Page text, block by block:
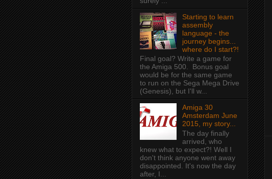
Starting to learn
assembly
language - the
journey begins...
where do I start?!
Final goal? Write a game for
the Amiga 500. Bonus goal
would be for the same game
to run on the Sega Mega Drive
(Genesis), but I'll w...
Amiga 30
Amsterdam June
2015, my story...
The day finally
arrived, who
knew what to expect?! Well I
don't think anyone went away
disappointed. It's now the day
after, I...